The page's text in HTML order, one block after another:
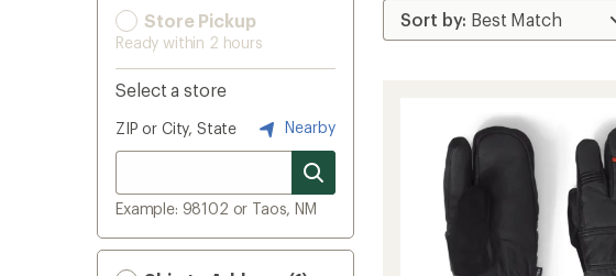
Store Pickup
Ready within 2 hours
Select a store
ZIP or City, State Nearby
Example: 98102 or Taos, NM